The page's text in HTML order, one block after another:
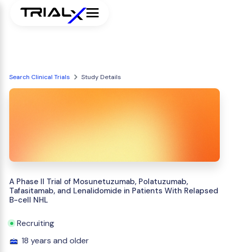
Search Clinical Trials Study Details
A Phase II Trial of Mosunetuzumab, Polatuzumab,
Tafasitamab, and Lenalidomide in Patients With Relapsed
B-cell NHL
Recruiting
18 years and older